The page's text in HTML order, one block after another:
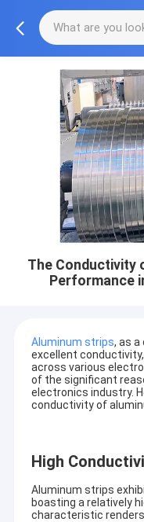
The Conductivity
Performance
Aluminum strips, as
excellent
across various
of the significant
electronics industry.
conductivity of
H igh
Aluminum strips
boasting a relatively
characteristic